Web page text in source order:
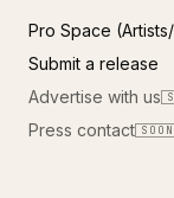
Pro Space
Submit a release
Advertise with us
Press contact SOON